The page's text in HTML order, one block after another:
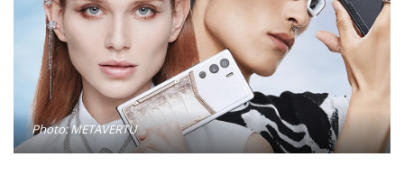
Photo: METAVERTU